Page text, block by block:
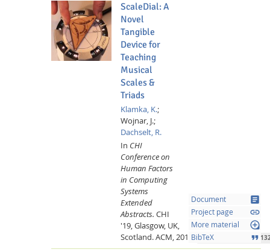
ScaleDial: A
Novel
Tangible
Device for
Teaching
Musical
Scales &
Triads
Klamka, K.;
Wojnar, J.;
Dachselt, R.
In CHI
Conference on
Human Factors
in Computing
Systems
Extended
Abstracts. CHI
'19, Glasgow, UK,
Scotland.ACM,2019. 10.1145/
Document article
Project page link
More material loupe
BibTeX format_quote